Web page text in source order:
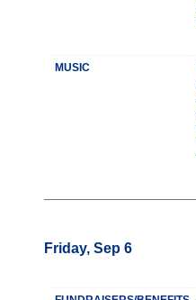
MUSIC
Friday, Sep 6